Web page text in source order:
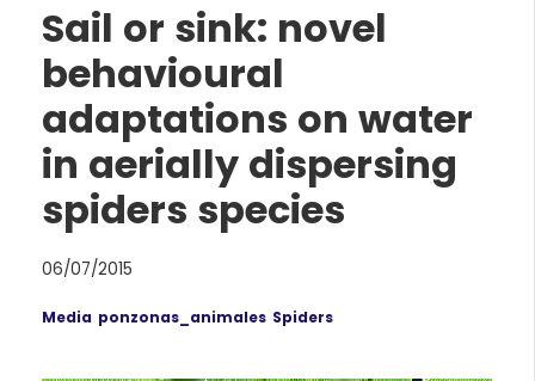
Sail or sink: novel
behavioural
adaptations on water
in aerially dispersing
spiders species
06/07/2015
Media ponzonas_animales Spiders